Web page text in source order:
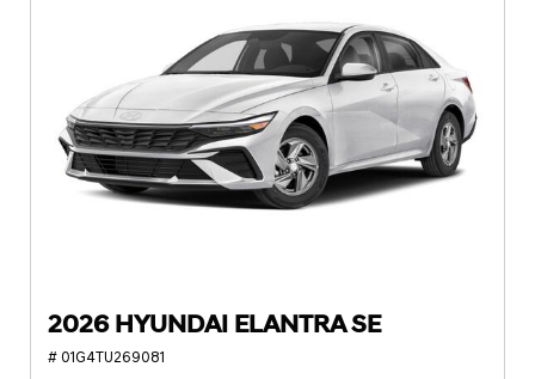
2026 HYUNDAI ELANTRA SE
# 01G4TU269081